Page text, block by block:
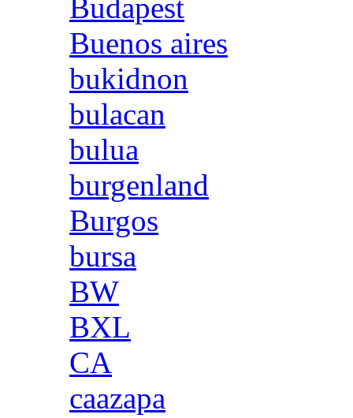
Budapest
Buenos aires
bukidnon
bulacan
bulua
burgenland
Burgos
bursa
BW
BXL
CA
caazapa